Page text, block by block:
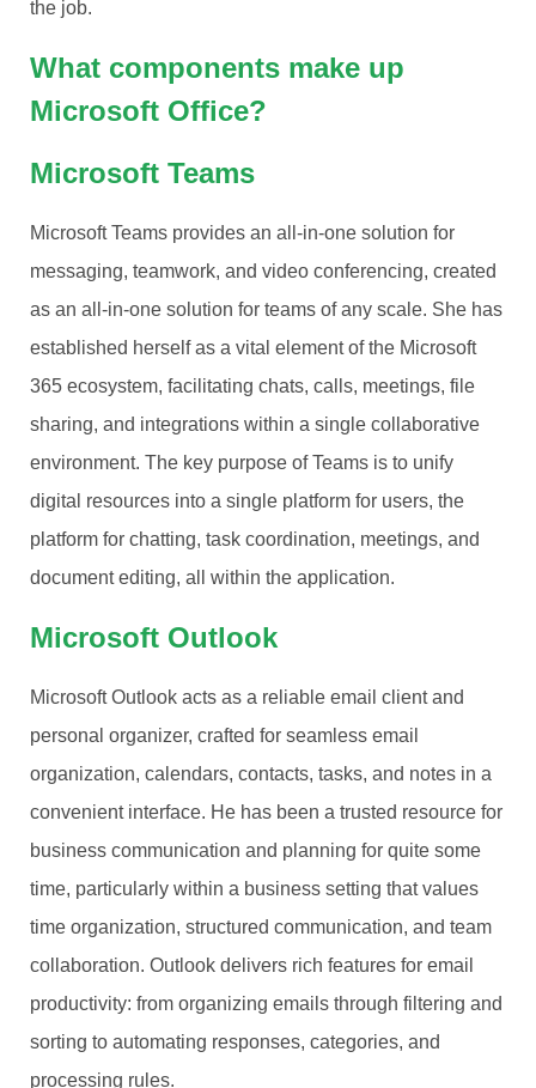
the job.
What components make up
Microsoft Office?
Microsoft Teams
Microsoft Teams provides an all-in-one solution for
messaging, teamwork, and video conferencing, created
as an all-in-one solution for teams of any scale. She has
established herself as a vital element of the Microsoft
365 ecosystem, facilitating chats, calls, meetings, file
sharing, and integrations within a single collaborative
environment. The key purpose of Teams is to unify
digital resources into a single platform for users, the
platform for chatting, task coordination, meetings, and
document editing, all within the application.
Microsoft Outlook
Microsoft Outlook acts as a reliable email client and
personal organizer, crafted for seamless email
organization, calendars, contacts, tasks, and notes in a
convenient interface. He has been a trusted resource for
business communication and planning for quite some
time, particularly within a business setting that values
time organization, structured communication, and team
collaboration. Outlook delivers rich features for email
productivity: from organizing emails through filtering and
sorting to automating responses, categories, and
processing rules.